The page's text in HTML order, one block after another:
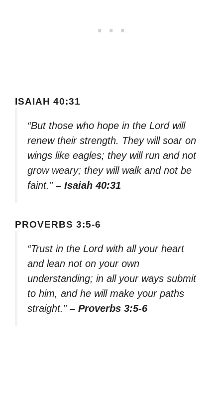
ISAIAH 40:31
“But those who hope in the Lord will
renew their strength. They will soar on
wings like eagles; they will run and not
grow weary; they will walk and not be
faint.” – Isaiah 40:31
PROVERBS 3:5-6
“Trust in the Lord with all your heart
and lean not on your own
understanding; in all your ways submit
to him, and he will make your paths
straight.” – Proverbs 3:5-6